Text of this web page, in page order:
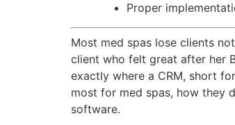
Proper
Most med spas lose clients
client who felt great after her
exactly where a CRM, short
most for med spas, how they
software.